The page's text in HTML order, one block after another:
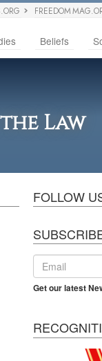
FREEDOM
Beliefs
Law
FOLLOW
Get our latest